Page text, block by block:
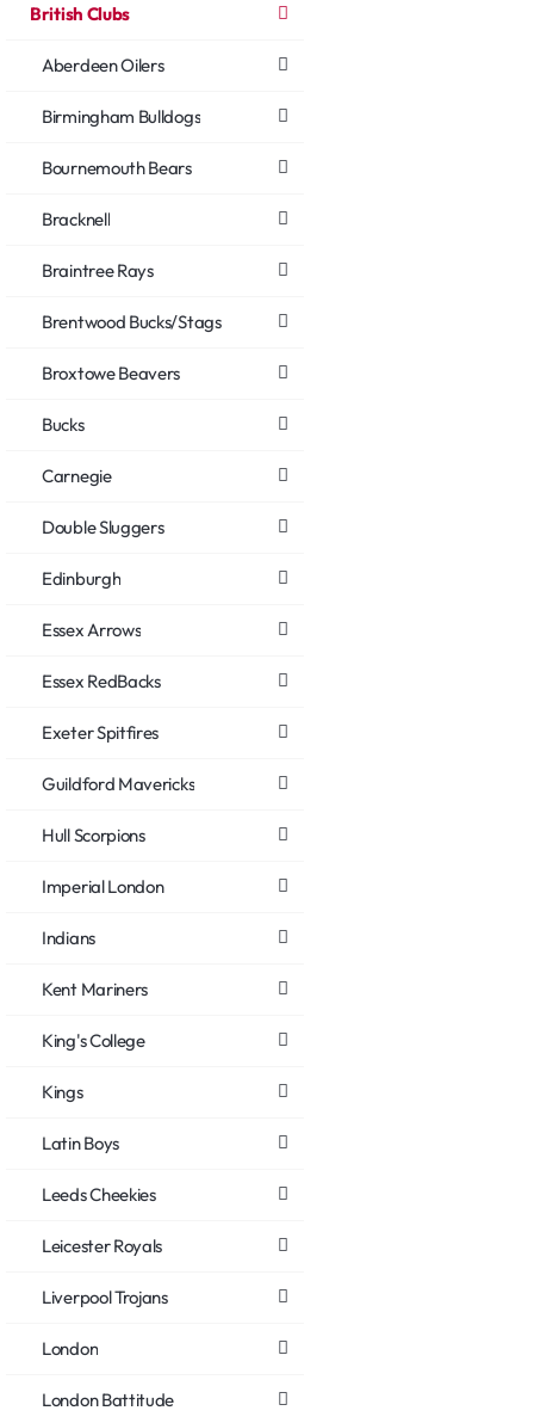
British Clubs
Aberdeen Oilers
Birmingham Bulldogs
Bournemouth Bears
Bracknell
Braintree Rays
Brentwood Bucks/Stags
Broxtowe Beavers
Bucks
Carnegie
Double Sluggers
Edinburgh
Essex Arrows
Essex RedBacks
Exeter Spitfires
Guildford Mavericks
Hull Scorpions
Imperial London
Indians
Kent Mariners
King's College
Kings
Latin Boys
Leeds Cheekies
Leicester Royals
Liverpool Trojans
London
London Battitude